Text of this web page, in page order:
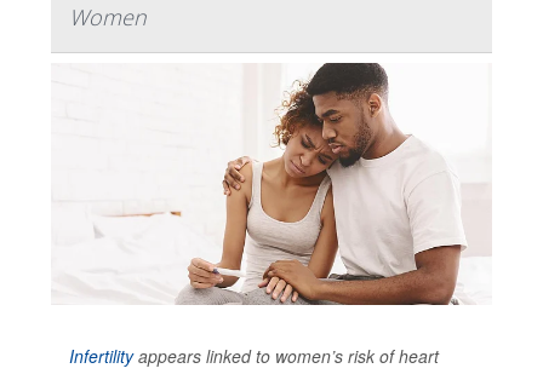
Women
Infertilityappears linked to women’s risk of heart